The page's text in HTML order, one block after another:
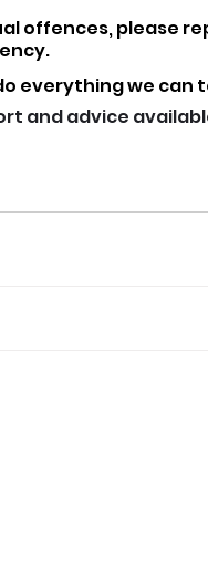
offences, please
everything we can
and advice